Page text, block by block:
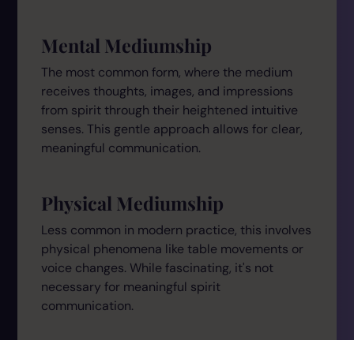
Mental Mediumship
The most common form, where the medium
receives thoughts, images, and impressions
from spirit through their heightened intuitive
senses. This gentle approach allows for clear,
meaningful communication.
Physical Mediumship
Less common in modern practice, this involves
physical phenomena like table movements or
voice changes. While fascinating, it's not
necessary for meaningful spirit
communication.